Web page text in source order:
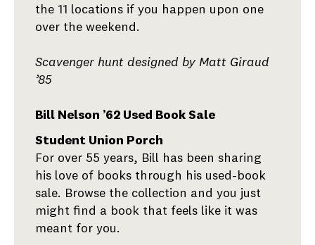
the 11 locations if you happen upon one
over the weekend.
Scavenger hunt designed by Matt Giraud
’85
Bill Nelson ’62 Used Book Sale
Student Union Porch
For over 55 years, Bill has been sharing
his love of books through his used-book
sale. Browse the collection and you just
might find a book that feels like it was
meant for you.